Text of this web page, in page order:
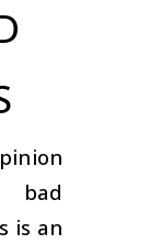
bad
is an